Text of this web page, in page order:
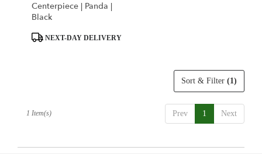
FL
Centerpiece | Panda |
Black
ProductNEXT-DAY DELIVERY
Sort & Filter (1)
Prev 1 Next
1 Item(s)